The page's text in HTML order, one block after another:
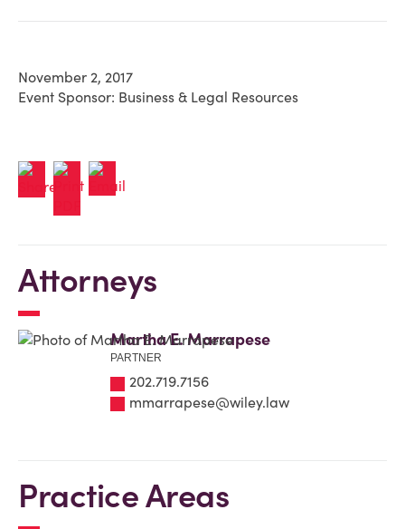
November 2, 2017
Event Sponsor: Business & Legal Resources
Attorneys
Martha E. Marrapese
PARTNER
202.719.7156
mmarrapese@wiley.law
Practice Areas